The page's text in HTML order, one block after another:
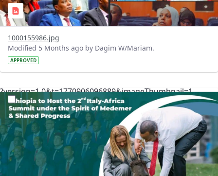
1000155986.jpg
Modified 5 Months ago by Dagim W/Mariam.
APPROVED
?version=1.0&t=1770906096889&imageThumbnail=1